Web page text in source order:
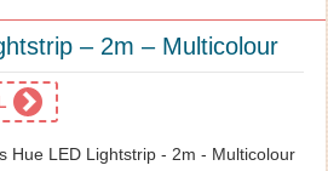
– 2m – Multicolour
Hue LED Lightstrip - 2m - Multicolour